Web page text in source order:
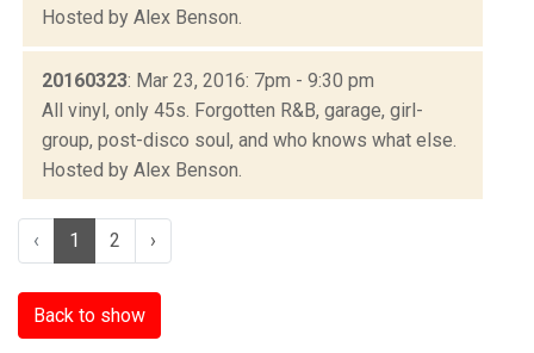
Hosted by Alex Benson.
20160323: Mar 23, 2016: 7pm - 9:30 pm
All vinyl, only 45s. Forgotten R&B, garage, girl-
group, post-disco soul, and who knows what else.
Hosted by Alex Benson.
‹ 1 2 ›
Back to show